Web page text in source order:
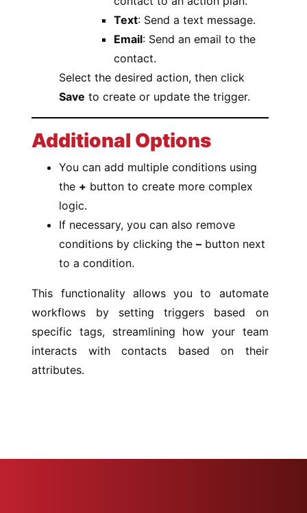
Text: Send a text message.
Email: Send an email to the
contact.
Select the desired action, then click
Save to create or update the trigger.
Additional Options
You can add multiple conditions using
the + button to create more complex
logic.
If necessary, you can also remove
conditions by clicking the– button next
to a condition.
This functionality allows you to automate
workflows by setting triggers based on
specific tags, streamlining how your team
interacts with contacts based on their
attributes.